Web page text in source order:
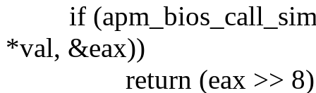
if
*val, &eax))
return (eax >> 8)